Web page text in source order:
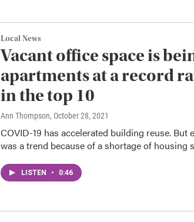
Local News
Vacant office space is
apartments at a record
in the top 10
Ann Thompson, October 28, 2021
COVID-19 has accelerated building reuse. But
was a trend because of a shortage of housing
LISTEN • 0:46